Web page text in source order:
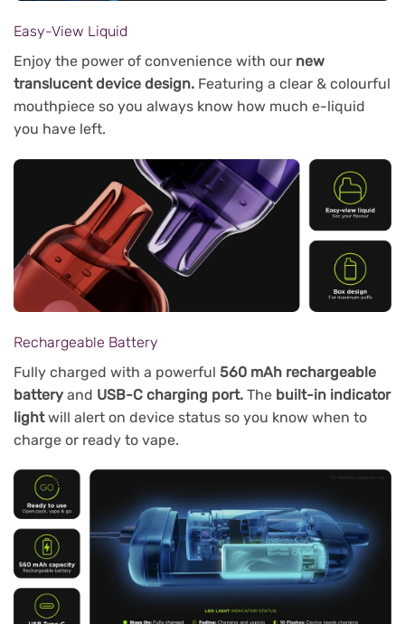
Easy-View Liquid
Enjoy the power of convenience with our new
translucent device design. Featuring a clear & colourful
mouthpiece so you always know how much e-liquid
you have left.
Rechargeable Battery
Fully charged with a powerful 560 mAh rechargeable
battery and USB-C charging port. The built-in indicator
lightwill alert on device status so you know when to
charge or ready to vape.